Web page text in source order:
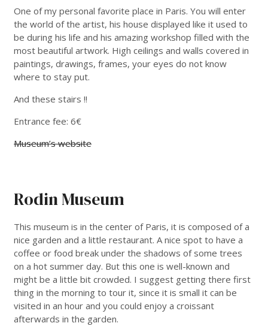
One of my personal favorite place in Paris. You will enter
the world of the artist, his house displayed like it used to
be during his life and his amazing workshop filled with the
most beautiful artwork. High ceilings and walls covered in
paintings, drawings, frames, your eyes do not know
where to stay put.
And these stairs !!
Entrance fee: 6€
Museum’s website
Rodin Museum
This museum is in the center of Paris, it is composed of a
nice garden and a little restaurant. A nice spot to have a
coffee or food break under the shadows of some trees
on a hot summer day. But this one is well-known and
might be a little bit crowded. I suggest getting there first
thing in the morning to tour it, since it is small it can be
visited in an hour and you could enjoy a croissant
afterwards in the garden.